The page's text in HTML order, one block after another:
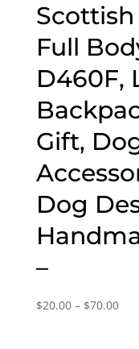
Full
D460F,
Gift,
Dog
–
$20.00 – $70.00Price